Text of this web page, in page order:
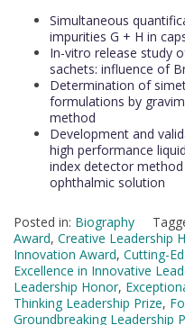
Simultaneous
impurities G + H in
In-vitro release study
sachets: influence of
Determination of
formulations by
method
Development and
high performance
index detector
ophthalmic solution
Posted in: Biography
Award, Creative Leadership
Innovation Award, Cutting-
Excellence in Innovative
Leadership Honor,
Thinking Leadership Prize,
Groundbreaking Leadership